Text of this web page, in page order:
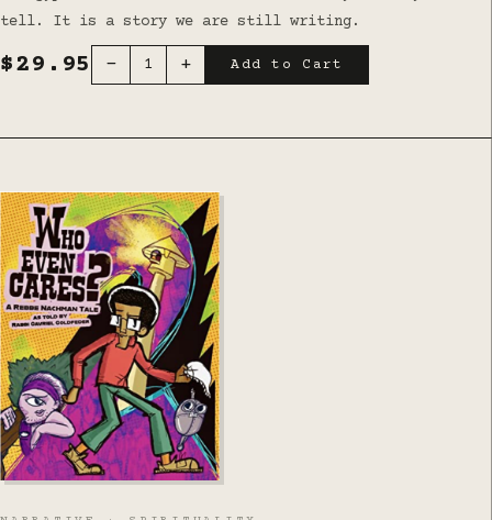
tell. It is a story we are still writing.
$29.95 - 1 + Add to Cart